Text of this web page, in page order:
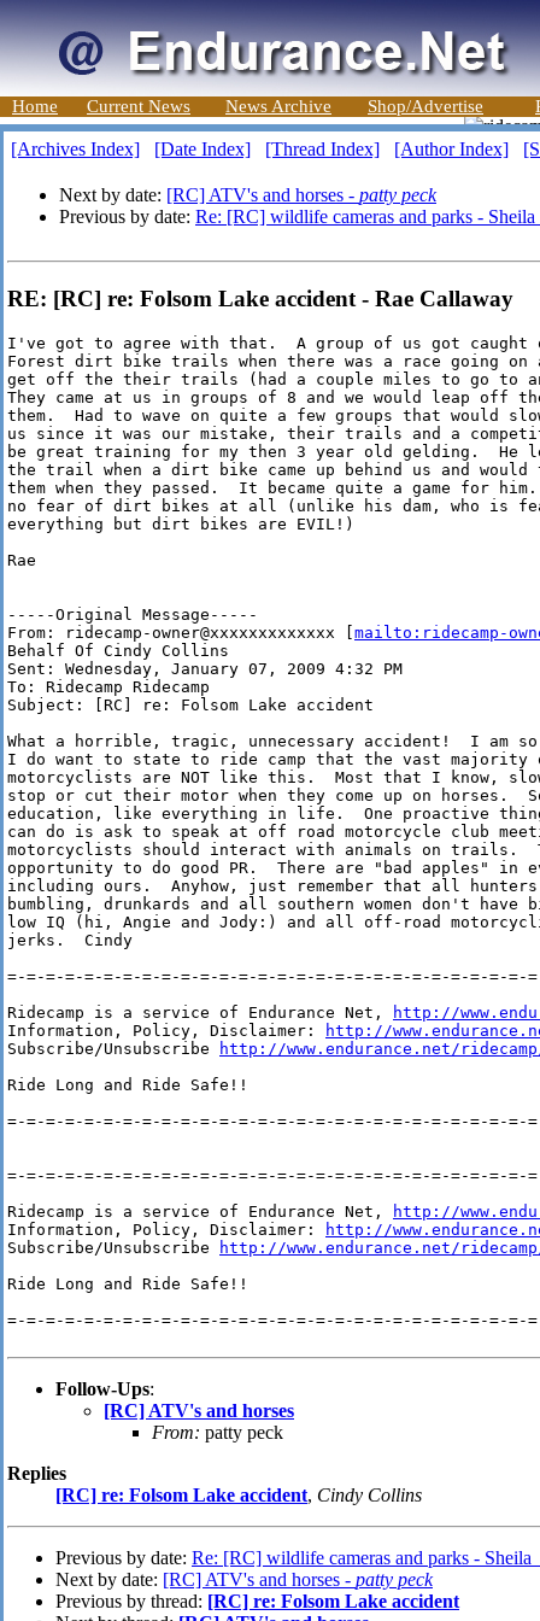
Home Current News News Archive Shop/Advertise
[Archives Index] [Date Index] [Thread Index] [Author Index]
Next by date: [RC] ATV's and horses - patty peck
Previous by date: Re: [RC] wildlife cameras and parks -
RE: [RC] re: Folsom Lake accident - Rae Callaway
I've got to agree with that.  A group of us got caught
Forest dirt bike trails when there was a race going on
get off the their trails (had a couple miles to go to
They came at us in groups of 8 and we would leap off
them.  Had to wave on quite a few groups that would
us since it was our mistake, their trails and a
be great training for my then 3 year old gelding.  He
the trail when a dirt bike came up behind us and would
them when they passed.  It became quite a game for
no fear of dirt bikes at all (unlike his dam, who is
everything but dirt bikes are EVIL!)
Rae
-----Original Message-----
From: ridecamp-owner@xxxxxxxxxxxxx [ mailto:ridecamp-
Behalf Of Cindy Collins
Sent: Wednesday, January 07, 2009 4:32 PM
To: Ridecamp Ridecamp
Subject: [RC] re: Folsom Lake accident
What a horrible, tragic, unnecessary accident!  I am
I do want to state to ride camp that the vast
motorcyclists are NOT like this.  Most that I know,
stop or cut their motor when they come up on
education, like everything in life.  One proactive
can do is ask to speak at off road motorcycle club
motorcyclists should interact with animals on
opportunity to do good PR.  There are "bad apples"
including ours.  Anyhow, just remember that all
bumbling, drunkards and all southern women don't
low IQ (hi, Angie and Jody:) and all off-road
jerks.  Cindy
=-=-=-=-=-=-=-=-=-=-=-=-=-=-=-=-=-=-=-=-=-=-=-=-=-=-=-
Ridecamp is a service of Endurance Net,
http://
Information, Policy, Disclaimer:
http://
Subscribe/Unsubscribe
http://www.endurance.net/
Ride Long and Ride Safe!!
=-=-=-=-=-=-=-=-=-=-=-=-=-=-=-=-=-=-=-=-=-=-=-=-=-=-=-
=-=-=-=-=-=-=-=-=-=-=-=-=-=-=-=-=-=-=-=-=-=-=-=-=-=-=-
Ridecamp is a service of Endurance Net,
http://
Information, Policy, Disclaimer:
http://
Subscribe/Unsubscribe
http://www.endurance.net/
Ride Long and Ride Safe!!
=-=-=-=-=-=-=-=-=-=-=-=-=-=-=-=-=-=-=-=-=-=-=-=-=-=-=-
Follow-Ups:
[RC] ATV's and horses
From: patty peck
Replies
[RC] re: Folsom Lake accident, Cindy Collins
Previous by date: Re: [RC] wildlife cameras and parks -
Next by date: [RC] ATV's and horses - patty peck
Previous by thread: [RC] re: Folsom Lake accident